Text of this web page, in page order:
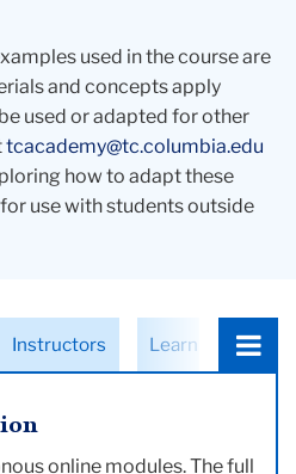
used in the course are
and concepts apply
used or adapted for other
tcacademy@tc.columbia.edu
how to adapt these
use with students outside
Instructors Learning
Choose
online modules. The full